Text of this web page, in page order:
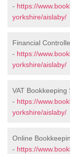
- https://
yorkshire/aislaby/
Financial
- https://
yorkshire/aislaby/
VAT Bookkeeping
- https://
yorkshire/aislaby/
Online
- https://